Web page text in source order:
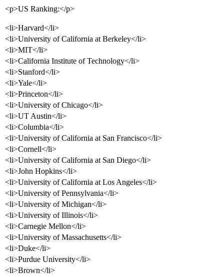
<p>US Ranking:</p>
<li>Harvard</li>
<li>University of California at Berkeley</li>
<li>MIT</li>
<li>California Institute of Technology</li>
<li>Stanford</li>
<li>Yale</li>
<li>Princeton</li>
<li>University of Chicago</li>
<li>UT Austin</li>
<li>Columbia</li>
<li>University of California at San Francisco</li>
<li>Cornell</li>
<li>University of California at San Diego</li>
<li>John Hopkins</li>
<li>University of California at Los Angeles</li>
<li>University of Pennsylvania</li>
<li>University of Michigan</li>
<li>University of Illinois</li>
<li>Carnegie Mellon</li>
<li>University of Massachusetts</li>
<li>Duke</li>
<li>Purdue University</li>
<li>Brown</li>